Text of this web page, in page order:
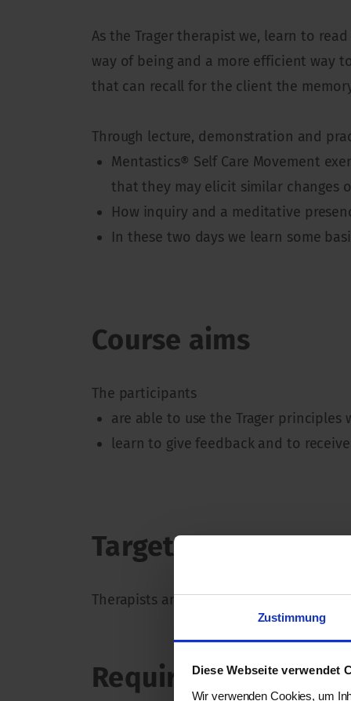
Zustimmung
Diese Webseite verwendet
Wir verwenden Cookies, um
As the Trager therapist we, learn to
way of being and a more efficient way
that can recall for the client the
Through lecture, demonstration and
Mentastics® Self Care Movement
that they may elicit similar changes
How inquiry and a meditative
In these two days we learn some
Course aims
The participants
are able to use the Trager
learn to give feedback and to
Target group
Therapists and students of various
Requirements